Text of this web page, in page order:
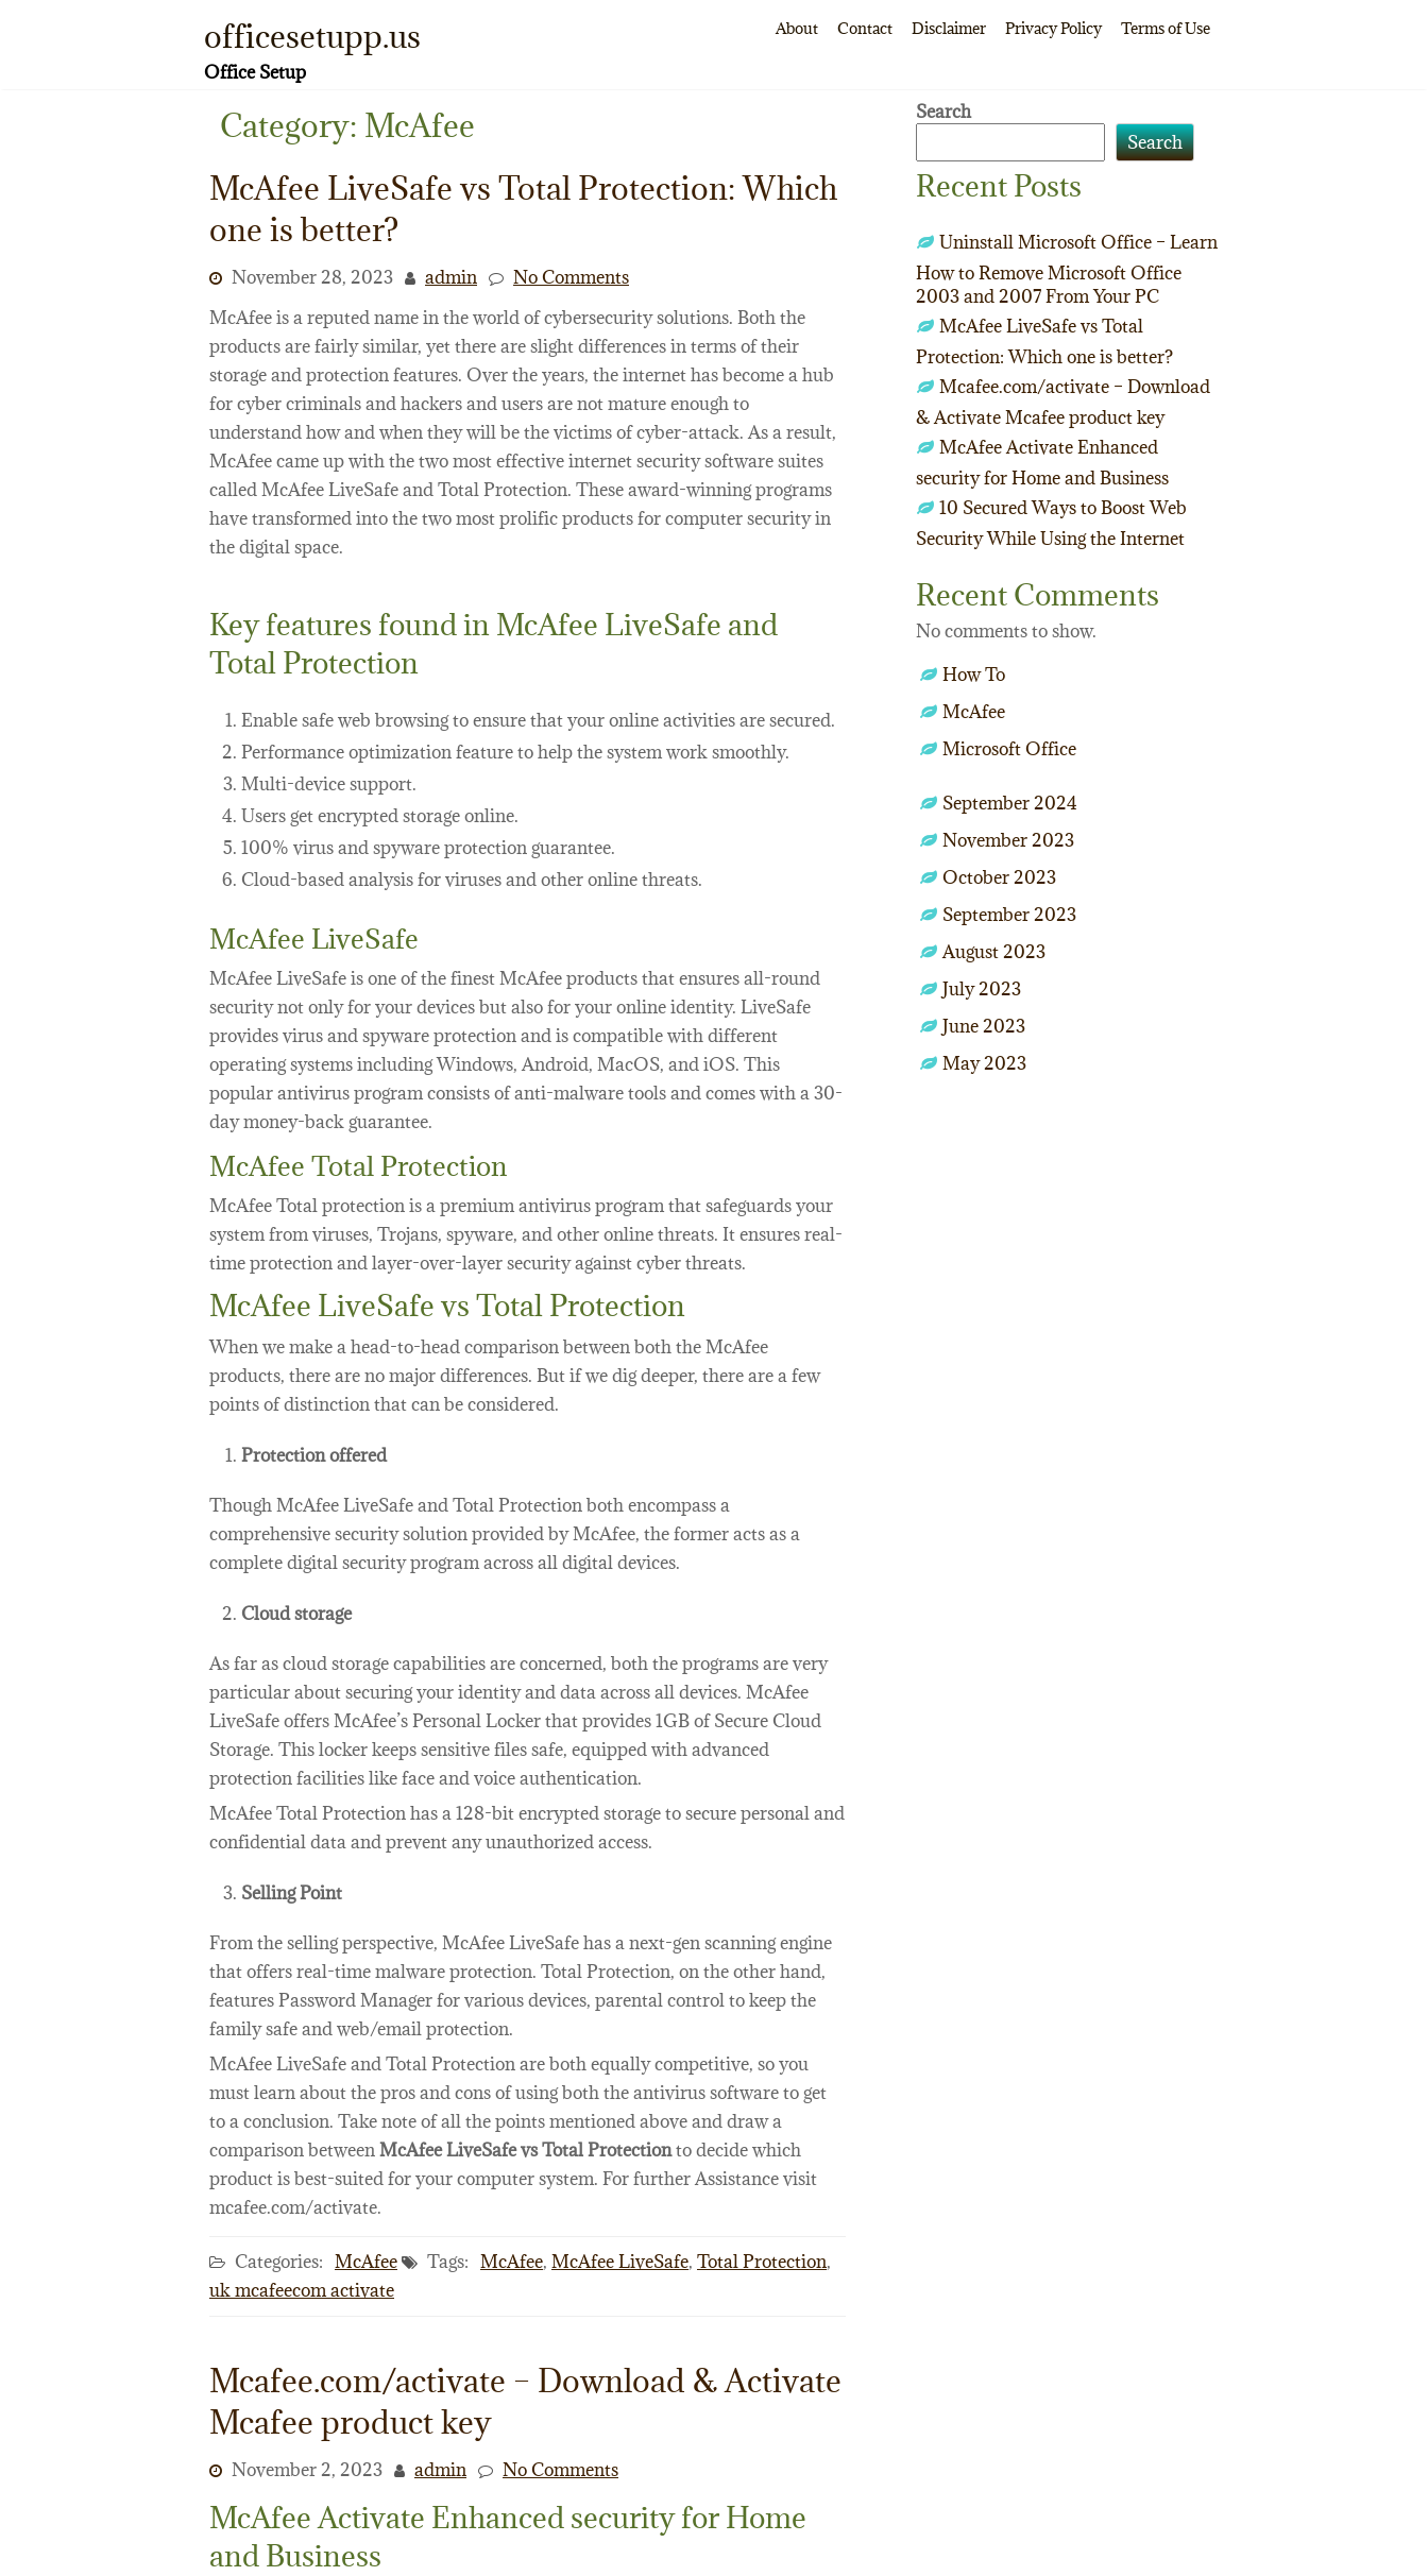
officesetupp.us
Office Setup
About Contact Disclaimer Privacy Policy Terms of Use
Category: McAfee
McAfee LiveSafe vs Total Protection: Which
one is better?
November 28, 2023 admin
No Comments
McAfee is a reputed name in the world of cybersecurity solutions. Both the
products are fairly similar, yet there are slight differences in terms of their
storage and protection features. Over the years, the internet has become a hub
for cyber criminals and hackers and users are not mature enough to
understand how and when they will be the victims of cyber-attack. As a result,
McAfee came up with the two most effective internet security software suites
called McAfee LiveSafe and Total Protection. These award-winning programs
have transformed into the two most prolific products for computer security in
the digital space.
Key features found in McAfee LiveSafe and
Total Protection
Enable safe web browsing to ensure that your online activities are secured.
Performance optimization feature to help the system work smoothly.
Multi-device support.
Users get encrypted storage online.
100% virus and spyware protection guarantee.
Cloud-based analysis for viruses and other online threats.
McAfee LiveSafe
McAfee LiveSafe is one of the finest McAfee products that ensures all-round
security not only for your devices but also for your online identity. LiveSafe
provides virus and spyware protection and is compatible with different
operating systems including Windows, Android, MacOS, and iOS. This
popular antivirus program consists of anti-malware tools and comes with a 30-
day money-back guarantee.
McAfee Total Protection
McAfee Total protection is a premium antivirus program that safeguards your
system from viruses, Trojans, spyware, and other online threats. It ensures real-
time protection and layer-over-layer security against cyber threats.
McAfee LiveSafe vs Total Protection
When we make a head-to-head comparison between both the McAfee
products, there are no major differences. But if we dig deeper, there are a few
points of distinction that can be considered.
Protection offered
Though McAfee LiveSafe and Total Protection both encompass a
comprehensive security solution provided by McAfee, the former acts as a
complete digital security program across all digital devices.
Cloud storage
As far as cloud storage capabilities are concerned, both the programs are very
particular about securing your identity and data across all devices. McAfee
LiveSafe offers McAfee’s Personal Locker that provides 1GB of Secure Cloud
Storage. This locker keeps sensitive files safe, equipped with advanced
protection facilities like face and voice authentication.
McAfee Total Protection has a 128-bit encrypted storage to secure personal and
confidential data and prevent any unauthorized access.
Selling Point
From the selling perspective, McAfee LiveSafe has a next-gen scanning engine
that offers real-time malware protection. Total Protection, on the other hand,
features Password Manager for various devices, parental control to keep the
family safe and web/email protection.
McAfee LiveSafe and Total Protection are both equally competitive, so you
must learn about the pros and cons of using both the antivirus software to get
to a conclusion. Take note of all the points mentioned above and draw a
comparison betweenMcAfee LiveSafe vs Total Protectionto decide which
product is best-suited for your computer system. For further Assistance visit
mcafee.com/activate.
Categories: McAfee Tags: McAfee, McAfee LiveSafe, Total Protection,
uk mcafeecom activate
Mcafee.com/activate – Download & Activate
Mcafee product key
November 2, 2023 admin No Comments
McAfee Activate Enhanced security for Home
and Business
Search
Search
Recent Posts
Uninstall Microsoft Office – Learn
How to Remove Microsoft Office
2003 and 2007 From Your PC
McAfee LiveSafe vs Total
Protection: Which one is better?
Mcafee.com/activate – Download
& Activate Mcafee product key
McAfee Activate Enhanced
security for Home and Business
10 Secured Ways to Boost Web
Security While Using the Internet
Recent Comments
No comments to show.
How To
McAfee
Microsoft Office
September 2024
November 2023
October 2023
September 2023
August 2023
July 2023
June 2023
May 2023